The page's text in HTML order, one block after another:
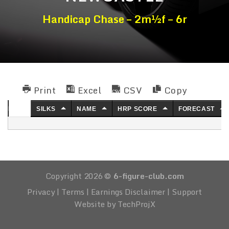
Handicap Chase – 2m½f – 6r
Print Excel CSV Copy
SILKS NAME HRP SCORE FORECAST
Copyright 2026 © 6-figure-club.com
Privacy| Terms | Earnings Disclaimer| Support
Website by TechProjX